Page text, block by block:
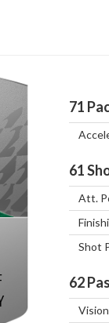
71
61
Att.
Shot
62
Vision